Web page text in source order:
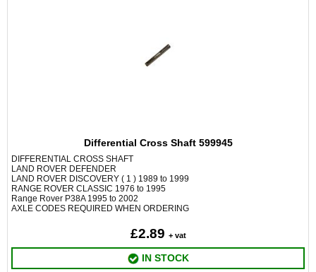
Differential Cross Shaft 599945
DIFFERENTIAL CROSS SHAFT
LAND ROVER DEFENDER
LAND ROVER DISCOVERY ( 1 ) 1989 to 1999
RANGE ROVER CLASSIC 1976 to 1995
Range Rover P38A 1995 to 2002
AXLE CODES REQUIRED WHEN ORDERING
£2.89 + vat
IN STOCK